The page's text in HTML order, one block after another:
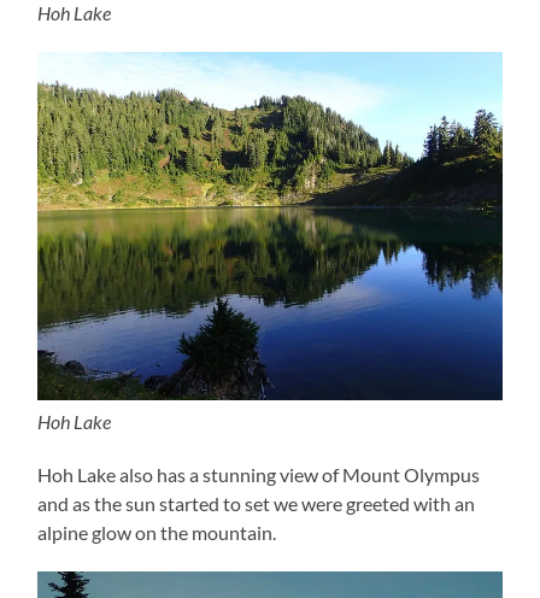
Hoh Lake
Hoh Lake
Hoh Lake also has a stunning view of Mount Olympus
and as the sun started to set we were greeted with an
alpine glow on the mountain.